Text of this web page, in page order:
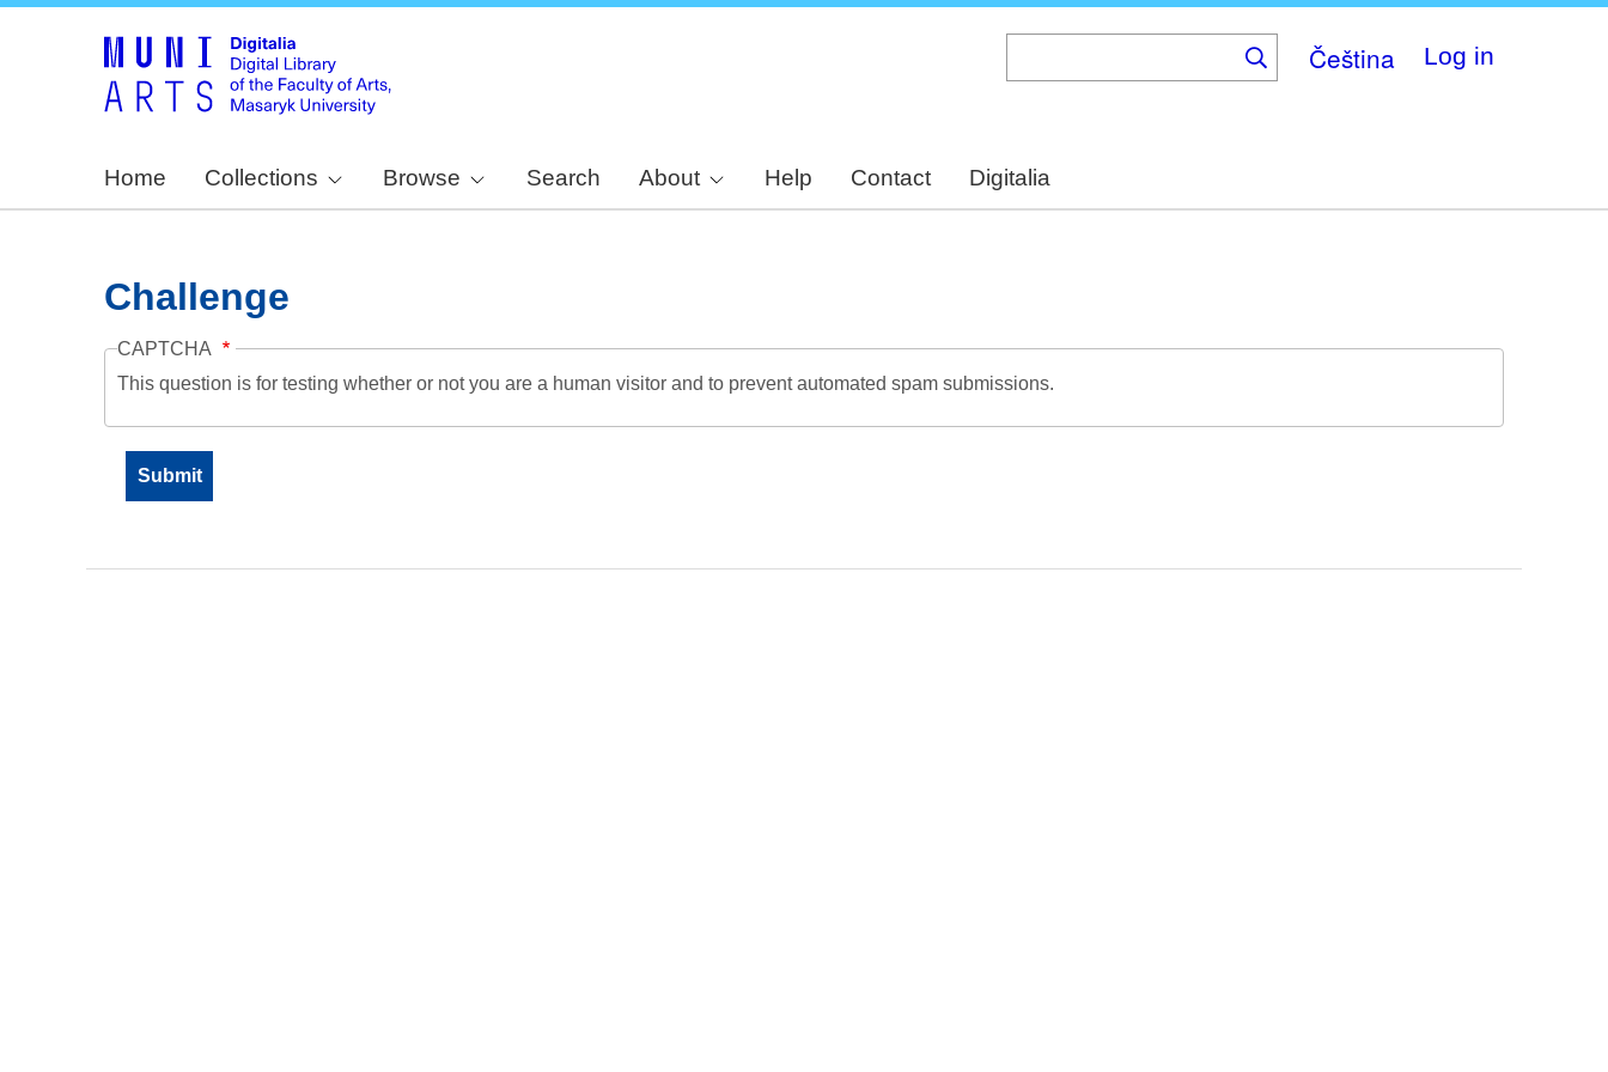
Čeština Log in
Home Collections Browse Search About Help Contact Digitalia
Challenge
CAPTCHA
This question is for testing whether or not you are a human visitor and to prevent automated spam submissions.